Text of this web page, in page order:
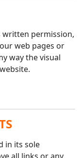
permission,
web pages or
way the visual
in its sole